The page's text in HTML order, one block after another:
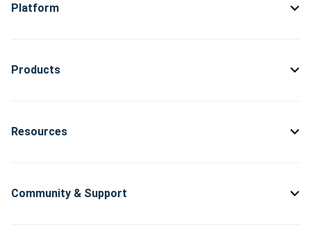
Platform
Products
Resources
Community & Support